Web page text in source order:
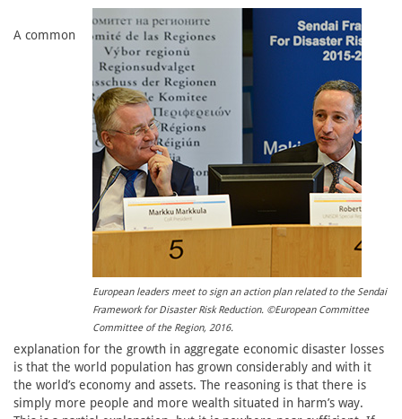
European leaders meet to sign an action plan related to the Sendai
Framework for Disaster Risk Reduction. ©European Committee
Committee of the Region, 2016.
A common
explanation for the growth in aggregate economic disaster losses
is that the world population has grown considerably and with it
the world’s economy and assets. The reasoning is that there is
simply more people and more wealth situated in harm’s way.